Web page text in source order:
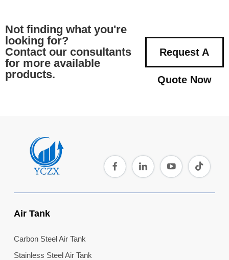
Not finding what you're
looking for?
Contact our consultants
for more available
products.
Request A
Quote Now
Air Tank
Carbon Steel Air Tank
Stainless Steel Air Tank